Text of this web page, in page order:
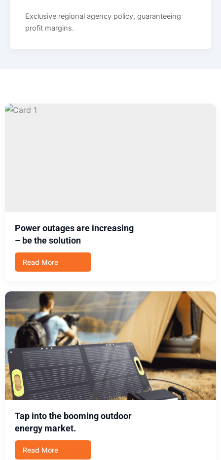
Exclusive regional agency policy, guaranteeing
profit margins.
Power outages are increasing
– be the solution
Read More
Tap into the booming outdoor
energy market.
Read More